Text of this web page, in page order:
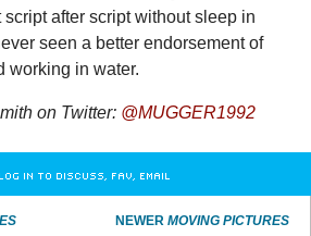
after script without sleep in
seen a better endorsement of
working in water.
on Twitter: @MUGGER1992
IN TO DISCUSS, FAV, EMAIL
NEWER MOVING PICTURES